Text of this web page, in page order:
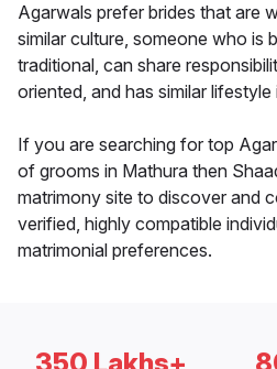
Agarwals prefer brides that are
similar culture, someone who is
traditional, can share
oriented, and has similar lifestyle
If you are searching for top
of grooms in Mathura then
matrimony site to discover and
verified, highly compatible
matrimonial preferences.